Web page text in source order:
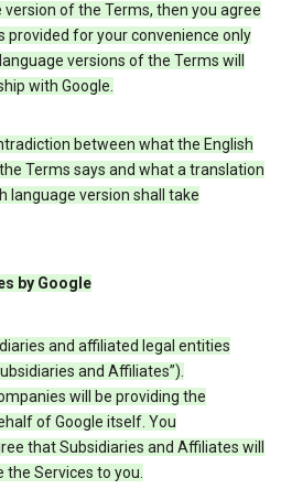
version of the Terms, then you agree
provided for your convenience only
versions of the Terms will
with Google.
between what the English
Terms says and what a translation
language version shall take
by Google
and affiliated legal entities
and Affiliates”).
will be providing the
of Google itself. You
that Subsidiaries and Affiliates will
the Services to you.